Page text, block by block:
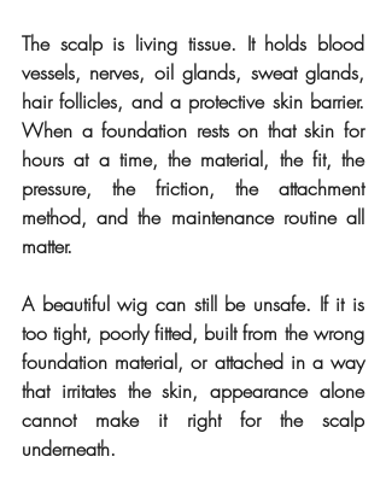
The scalp is living tissue. It holds blood
vessels, nerves, oil glands, sweat glands,
hair follicles, and a protective skin barrier.
When a foundation rests on that skin for
hours at a time, the material, the fit, the
pressure, the friction, the attachment
method, and the maintenance routine all
matter.
A beautiful wig can still be unsafe. If it is
too tight, poorly fitted, built from the wrong
foundation material, or attached in a way
that irritates the skin, appearance alone
cannot make it right for the scalp
underneath.